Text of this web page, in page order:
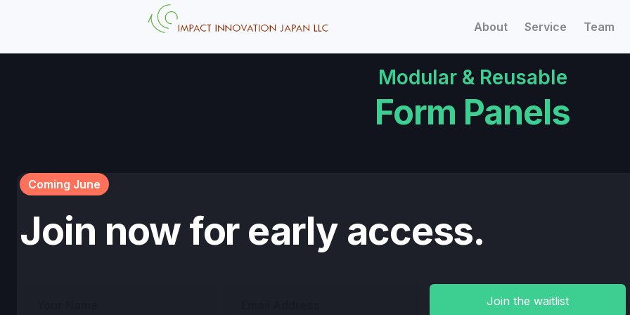
About Service Team
Modular & Reusable
Form Panels
Coming June
Join now for early access.